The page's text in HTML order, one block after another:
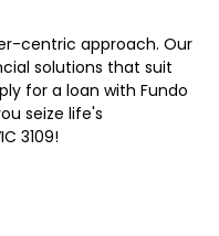
centric approach. Our
solutions that suit
for a loan with Fundo
seize life's
3109!